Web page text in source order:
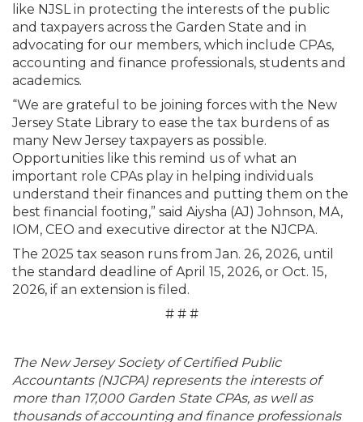
like NJSL in protecting the interests of the public
and taxpayers across the Garden State and in
advocating for our members, which include CPAs,
accounting and finance professionals, students and
academics.
“We are grateful to be joining forces with the New
Jersey State Library to ease the tax burdens of as
many New Jersey taxpayers as possible.
Opportunities like this remind us of what an
important role CPAs play in helping individuals
understand their finances and putting them on the
best financial footing,” said Aiysha (AJ) Johnson, MA,
IOM, CEO and executive director at the NJCPA.
The 2025 tax season runs from Jan. 26, 2026, until
the standard deadline of April 15, 2026, or Oct. 15,
2026, if an extension is filed.
# # #
The New Jersey Society of Certified Public
Accountants (NJCPA) represents the interests of
more than 17,000 Garden State CPAs, as well as
thousands of accounting and finance professionals